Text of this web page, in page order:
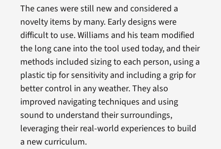
The canes were still new and considered a
novelty items by many. Early designs were
difficult to use. Williams and his team modified
the long cane into the tool used today, and their
methods included sizing to each person, using a
plastic tip for sensitivity and including a grip for
better control in any weather. They also
improved navigating techniques and using
sound to understand their surroundings,
leveraging their real-world experiences to build
a new curriculum.